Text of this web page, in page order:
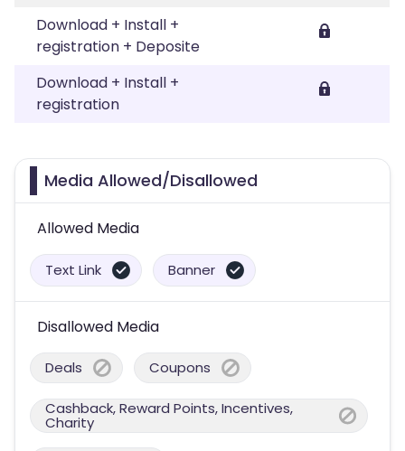
Download + Install +
registration + Deposite
Download + Install +
registration
Media Allowed/Disallowed
Allowed Media
Text Link Banner
Disallowed Media
Deals Coupons
Cashback, Reward Points, Incentives,
Charity